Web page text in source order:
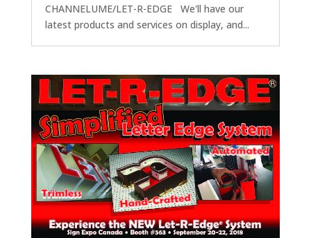
CHANNELUME/LET-R-EDGE We'll have our
latest products and services on display, and...